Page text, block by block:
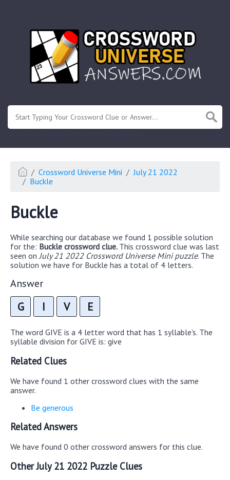
Crossword Universe Mini
July 21 2022
Buckle
Buckle
While searching our database we found 1 possible solution
for the: Buckle crossword clue. This crossword clue was last
seen on July 21 2022 Crossword Universe Mini puzzle. The
solution we have for Buckle has a total of 4 letters.
Answer
G I V E
The word GIVE is a 4 letter word that has 1 syllable's. The
syllable division for GIVE is: give
Related Clues
We have found 1 other crossword clues with the same
answer.
Be generous
Related Answers
We have found 0 other crossword answers for this clue.
Other July 21 2022 Puzzle Clues